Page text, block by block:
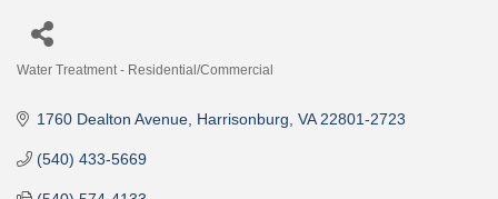
Water Treatment - Residential/Commercial
1760 Dealton Avenue Harrisonburg VA 22801-2723
(540) 433-5669